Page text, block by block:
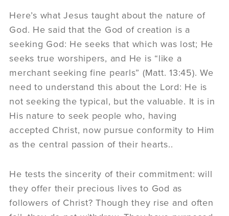
Here’s what Jesus taught about the nature of
God. He said that the God of creation is a
seeking God: He seeks that which was lost; He
seeks true worshipers, and He is “like a
merchant seeking fine pearls” (Matt. 13:45). We
need to understand this about the Lord: He is
not seeking the typical, but the valuable. It is in
His nature to seek people who, having
accepted Christ, now pursue conformity to Him
as the central passion of their hearts..
He tests the sincerity of their commitment: will
they offer their precious lives to God as
followers of Christ? Though they rise and often